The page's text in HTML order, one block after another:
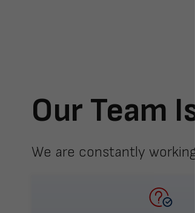
Our Team
We are constantly